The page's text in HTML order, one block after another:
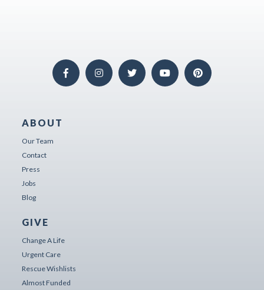
ABOUT
Our Team
Contact
Press
Jobs
Blog
GIVE
Change A Life
Urgent Care
Rescue Wishlists
Almost Funded